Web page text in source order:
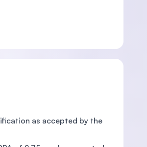
as accepted by the